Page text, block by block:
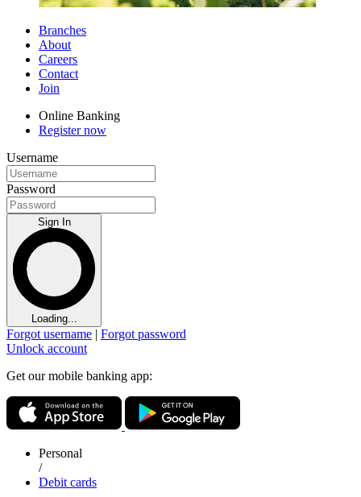
Branches
About
Careers
Contact
Join
Online Banking
Register now
Username
Password
Sign In
Loading...
Forgot username | Forgot password
Unlock account
Get our mobile banking app:
Personal
/
Debit cards